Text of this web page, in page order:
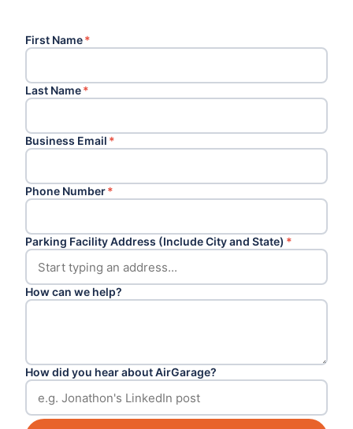
First Name*
Last Name*
Business Email *
Phone Number*
Parking Facility Address (Include City and State) *
How can we help?
How did you hear about AirGarage?